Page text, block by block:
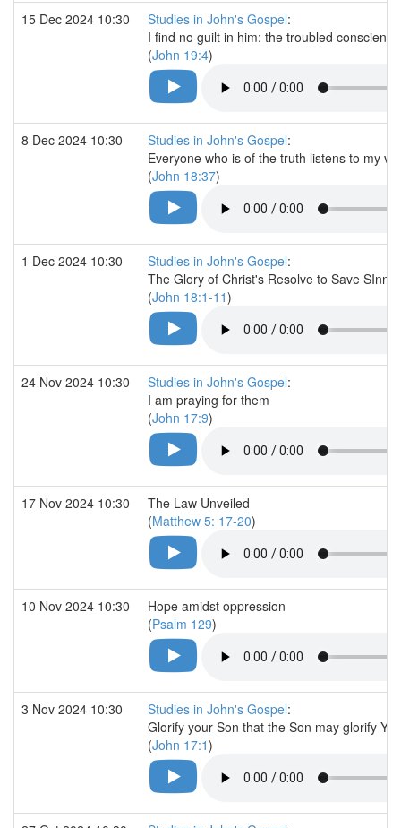
15 Dec 2024 10:30 Studies in John's Gospel:
I find no guilt in him: the troubled
(John 19:4)
8 Dec 2024 10:30 Studies in John's Gospel:
Everyone who is of the truth listens to my
(John 18:37)
1 Dec 2024 10:30 Studies in John's Gospel:
The Glory of Christ's Resolve to Save
(John 18:1-11)
24 Nov 2024 10:30 Studies in John's Gospel:
I am praying for them
(John 17:9)
17 Nov 2024 10:30
The Law Unveiled
(Matthew 5: 17-20)
10 Nov 2024 10:30
Hope amidst oppression
(Psalm 129)
3 Nov 2024 10:30 Studies in John's Gospel:
Glorify your Son that the Son may glorify You
(John 17:1)